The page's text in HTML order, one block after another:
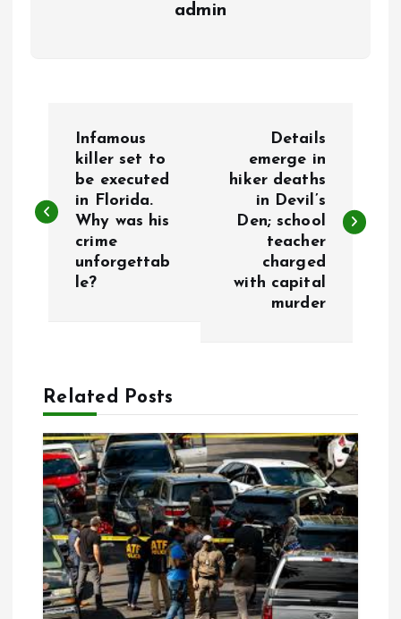
admin
s
v
g
a
t
Infamous
killer set to
be executed
in Florida.
Why was his
crime
unforgettab
le?
Details
emerge in
hiker deaths
in Devil’s
Den; school
teacher
charged
with capital
murder
Related Posts